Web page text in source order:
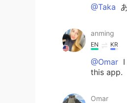
@Taka
anming
EN KR
@Omar
this app.
Omar